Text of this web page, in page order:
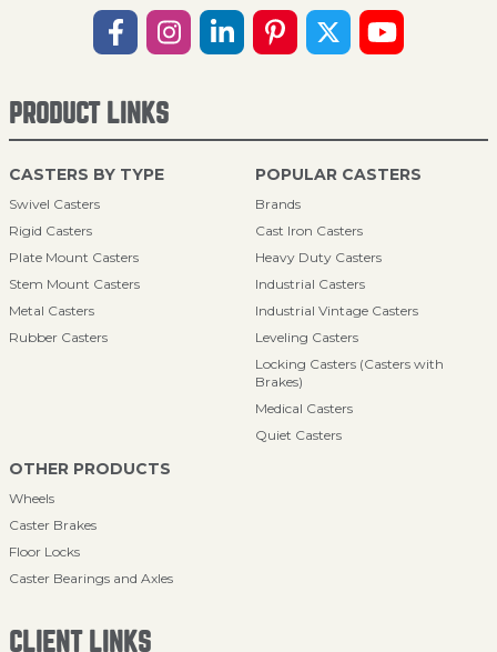
PRODUCT LINKS
CASTERS BY TYPE
Swivel Casters
Rigid Casters
Plate Mount Casters
Stem Mount Casters
Metal Casters
Rubber Casters
POPULAR CASTERS
Brands
Cast Iron Casters
Heavy Duty Casters
Industrial Casters
Industrial Vintage Casters
Leveling Casters
Locking Casters (Casters with
Brakes)
Medical Casters
Quiet Casters
OTHER PRODUCTS
Wheels
Caster Brakes
Floor Locks
Caster Bearings and Axles
CLIENT LINKS